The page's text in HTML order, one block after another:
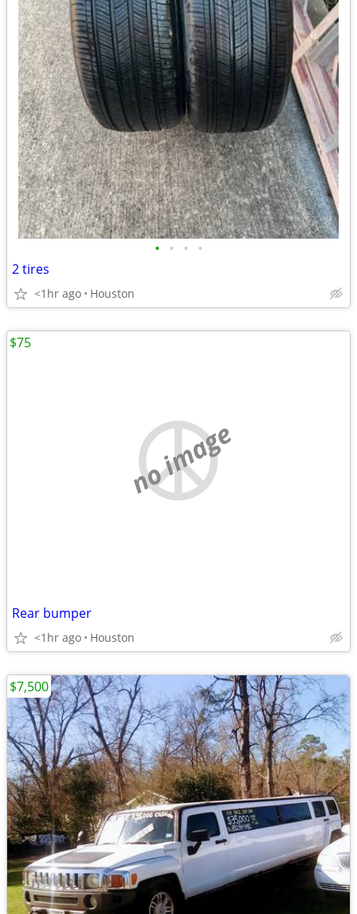
• • • •
2 tires
<1hr ago Houston
no image
Rear bumper
<1hr ago Houston
$75
$7,500